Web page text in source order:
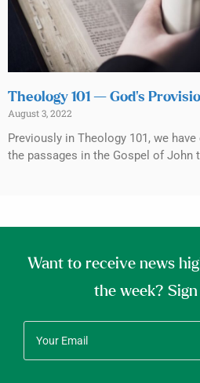
Theology 101 — God’s
August 3, 2022
Previously in Theology 101, we
the passages in the Gospel of John
Want to receive news
the week?